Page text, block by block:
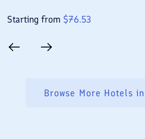
Starting from $76.53
Browse More Hotels in